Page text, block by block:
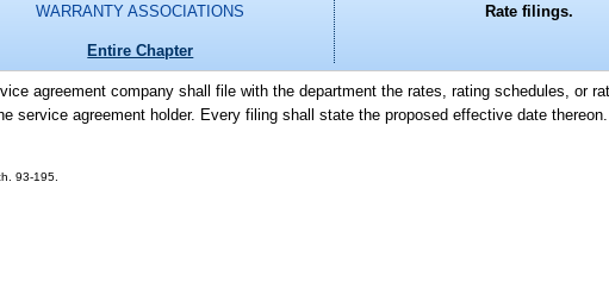
WARRANTY ASSOCIATIONS
Entire Chapter
Rate filings.
agreement company shall file with the department the rates, rating schedules, or
service agreement holder. Every filing shall state the proposed effective date
93-195.